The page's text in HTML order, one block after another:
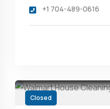
+1 704-489-0616
Closed